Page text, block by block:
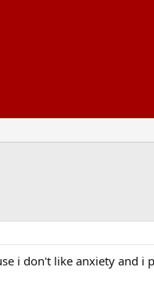
i don't like anxiety and